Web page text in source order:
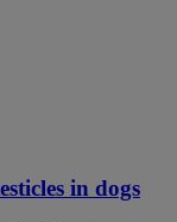
in dogs